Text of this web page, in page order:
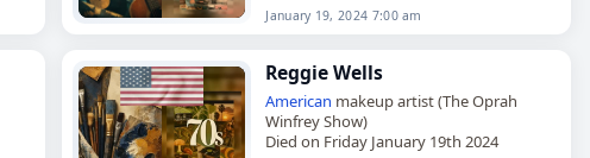
January 19, 2024 7:00 am
Reggie Wells
American makeup artist (The Oprah
Winfrey Show)
Died on Friday January 19th 2024